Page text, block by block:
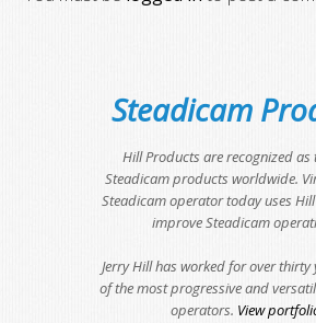
Steadicam
Hill Products are recognized as
Steadicam products worldwide.
Steadicam operator today uses
improve Steadicam
Jerry Hill has worked for over thirty
of the most progressive and
operators. View